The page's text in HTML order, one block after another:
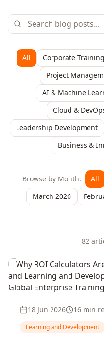
All Corporate Training
Project
AI & Machine
Cloud &
Leadership Development
Business &
Browse by Month: All
March 2026
82
18 Jun 2026 16 min
Learning and Development